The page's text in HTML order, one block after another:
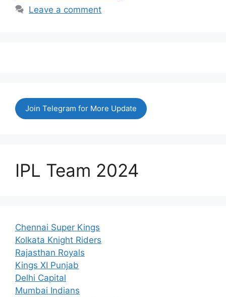
Leave a comment
Join Telegram for More Update
IPL Team 2024
Chennai Super Kings
Kolkata Knight Riders
Rajasthan Royals
Kings XI Punjab
Delhi Capital
Mumbai Indians